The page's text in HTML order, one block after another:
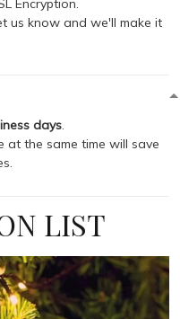
Encryption.
us know and we'll make it
days.
at the same time will save
LIST